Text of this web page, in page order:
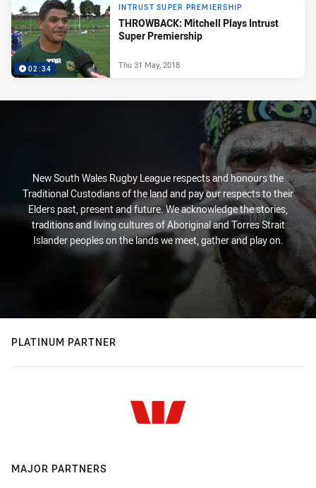
02:34
INTRUST SUPER PREMIERSHIP
THROWBACK: Mitchell Plays Intrust
Super Premiership
Thu 31 May, 2018
New South Wales Rugby League respects and honours the
Traditional Custodians of the land and pay our respects to their
Elders past, present and future. We acknowledge the stories,
traditions and living cultures of Aboriginal and Torres Strait
Islander peoples on the lands we meet, gather and play on.
PLATINUM PARTNER
MAJOR PARTNERS